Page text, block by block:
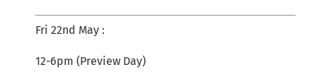
Fri 22nd May :
12-6pm (Preview Day)